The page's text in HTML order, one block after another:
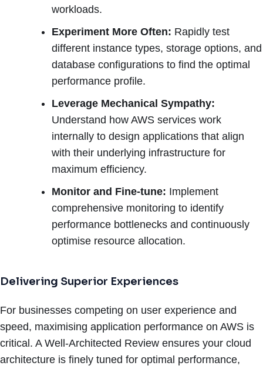
workloads.
Experiment More Often: Rapidly test
different instance types, storage options, and
database configurations to find the optimal
performance profile.
Leverage Mechanical Sympathy:
Understand how AWS services work
internally to design applications that align
with their underlying infrastructure for
maximum efficiency.
Monitor and Fine-tune: Implement
comprehensive monitoring to identify
performance bottlenecks and continuously
optimise resource allocation.
Delivering Superior Experiences
For businesses competing on user experience and
speed, maximising application performance on AWS is
critical. A Well-Architected Review ensures your cloud
architecture is finely tuned for optimal performance,